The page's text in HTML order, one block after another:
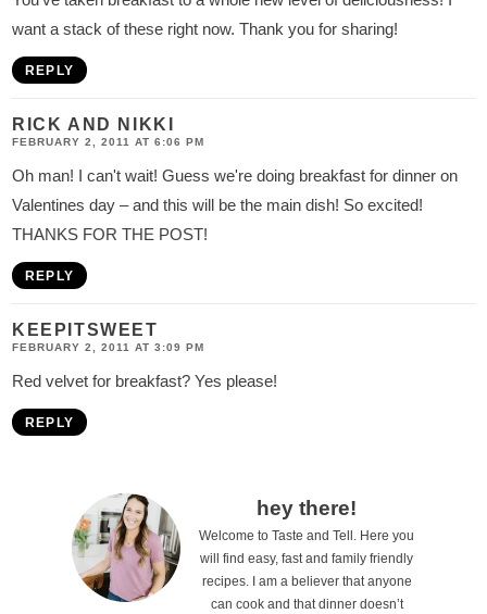
want a stack of these right now. Thank you for sharing!
REPLY
RICK AND NIKKI
FEBRUARY 2, 2011 AT 6:06 PM
Oh man! I can't wait! Guess we're doing breakfast for dinner on
Valentines day – and this will be the main dish! So excited!
THANKS FOR THE POST!
REPLY
KEEPITSWEET
FEBRUARY 2, 2011 AT 3:09 PM
Red velvet for breakfast? Yes please!
REPLY
hey there!
Welcome to Taste and Tell. Here you
will find easy, fast and family friendly
recipes. I am a believer that anyone
can cook and that dinner doesn’t